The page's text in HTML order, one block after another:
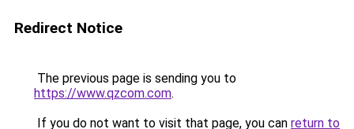
Redirect Notice
The previous page is sending you to
https://www.qzcom.com.
If you do not want to visit that page, you can return to